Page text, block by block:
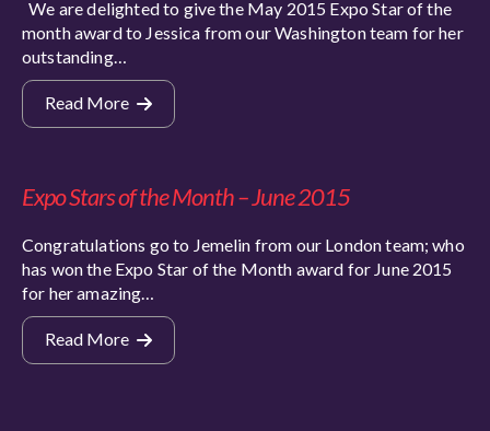
We are delighted to give the May 2015 Expo Star of the
month award to Jessica from our Washington team for her
outstanding…
Read More
Expo Stars of the Month – June 2015
Congratulations go to Jemelin from our London team; who
has won the Expo Star of the Month award for June 2015
for her amazing…
Read More